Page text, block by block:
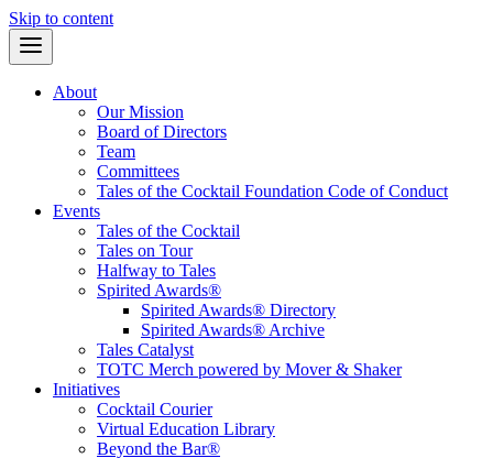
Skip to content
About
Our Mission
Board of Directors
Team
Committees
Tales of the Cocktail Foundation Code of Conduct
Events
Tales of the Cocktail
Tales on Tour
Halfway to Tales
Spirited Awards®
Spirited Awards® Directory
Spirited Awards® Archive
Tales Catalyst
TOTC Merch powered by Mover & Shaker
Initiatives
Cocktail Courier
Virtual Education Library
Beyond the Bar®